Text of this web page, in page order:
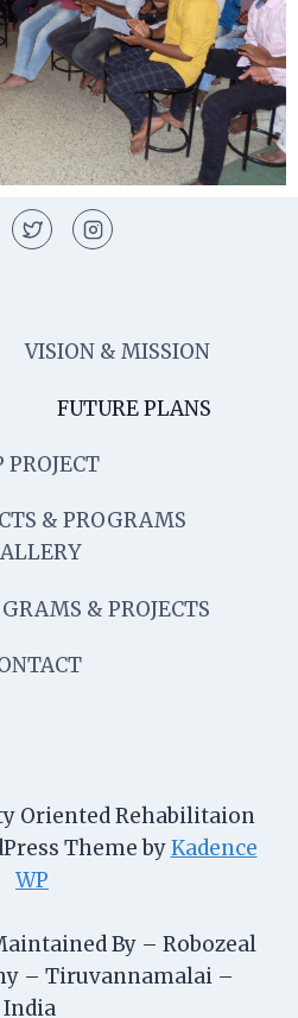
VISION & MISSION
FUTURE PLANS
PROJECT
& PROGRAMS
& PROJECTS
Oriented Rehabilitaion
Theme byKadence
WP
By – Robozeal
– Tiruvannamalai –
India